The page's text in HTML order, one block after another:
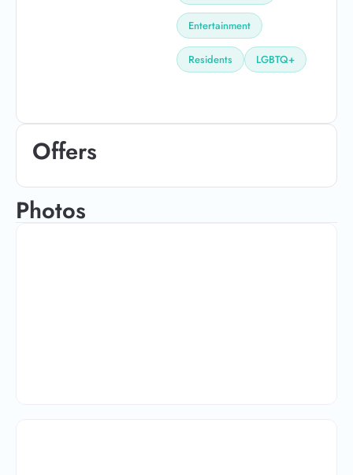
Entertainment
Residents LGBTQ+
Offers
Photos